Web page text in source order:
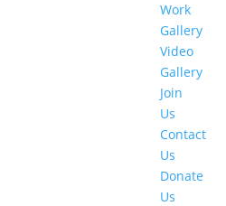
Work
Gallery
Video
Gallery
Join
Us
Contact
Us
Donate
Us